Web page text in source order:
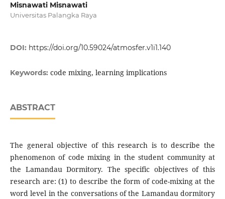
Misnawati Misnawati
Universitas Palangka Raya
DOI: https://doi.org/10.59024/atmosfer.v1i1.140
Keywords: code mixing, learning implications
ABSTRACT
The general objective of this research is to describe the
phenomenon of code mixing in the student community at
the Lamandau Dormitory. The specific objectives of this
research are: (1) to describe the form of code-mixing at the
word level in the conversations of the Lamandau dormitory